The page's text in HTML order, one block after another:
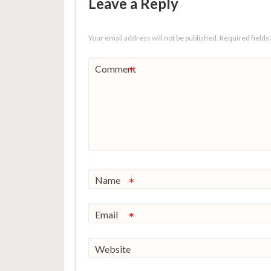
Your email address will not be published. Required fields
Comment
*
Name *
Email *
Website